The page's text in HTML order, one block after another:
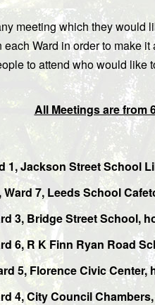
meeting which they would
Ward in order to make
to attend who would like
All Meetings are from
1, Jackson Street School
Ward 7, Leeds School
3, Bridge Street School,
6, R K Finn Ryan Road
5, Florence Civic
4, City Council